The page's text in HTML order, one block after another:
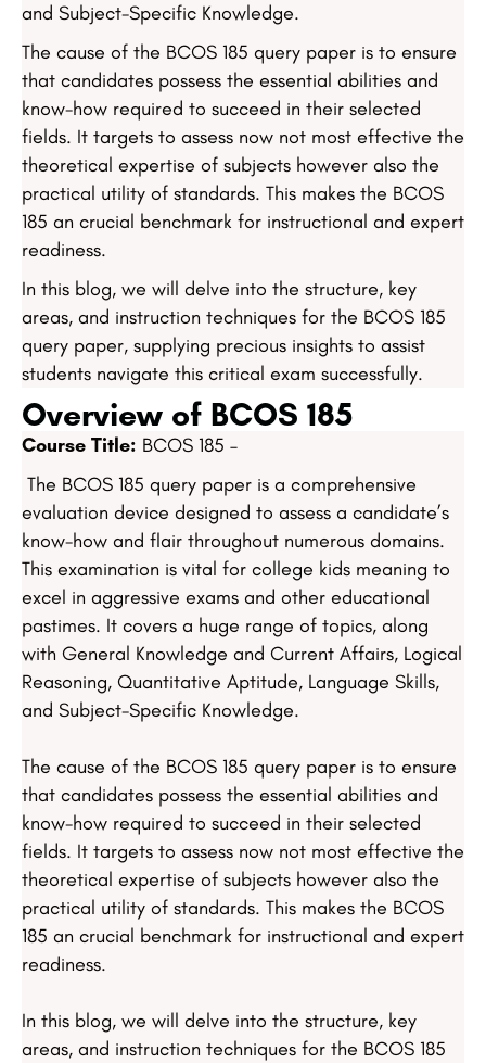
and Subject-Specific Knowledge.
The cause of the BCOS 185 query paper is to ensure
that candidates possess the essential abilities and
know-how required to succeed in their selected
fields. It targets to assess now not most effective the
theoretical expertise of subjects however also the
practical utility of standards. This makes the BCOS
185 an crucial benchmark for instructional and expert
readiness.
In this blog, we will delve into the structure, key
areas, and instruction techniques for the BCOS 185
query paper, supplying precious insights to assist
students navigate this critical exam successfully.
Overview of BCOS 185
Course Title: BCOS 185 –
The BCOS 185 query paper is a comprehensive
evaluation device designed to assess a candidate’s
know-how and flair throughout numerous domains.
This examination is vital for college kids meaning to
excel in aggressive exams and other educational
pastimes. It covers a huge range of topics, along
with General Knowledge and Current Affairs, Logical
Reasoning, Quantitative Aptitude, Language Skills,
and Subject-Specific Knowledge.
The cause of the BCOS 185 query paper is to ensure
that candidates possess the essential abilities and
know-how required to succeed in their selected
fields. It targets to assess now not most effective the
theoretical expertise of subjects however also the
practical utility of standards. This makes the BCOS
185 an crucial benchmark for instructional and expert
readiness.
In this blog, we will delve into the structure, key
areas, and instruction techniques for the BCOS 185